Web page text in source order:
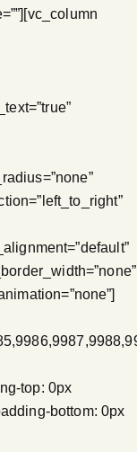
top: 0px
bottom: 0px